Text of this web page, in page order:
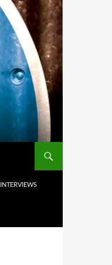
INTERVIEWS